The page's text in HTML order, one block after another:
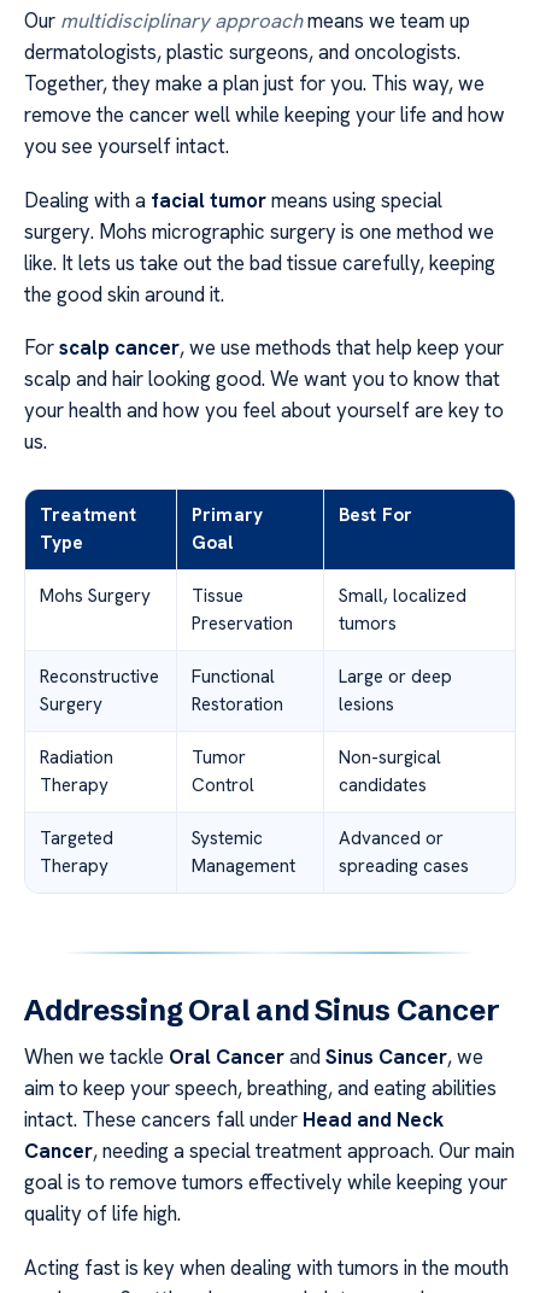
Our multidisciplinary approachmeans we team up
dermatologists, plastic surgeons, and oncologists.
Together, they make a plan just for you. This way, we
remove the cancer well while keeping your life and how
you see yourself intact.
Dealing with a facial tumormeans using special
surgery. Mohs micrographic surgery is one method we
like. It lets us take out the bad tissue carefully, keeping
the good skin around it.
Forscalp cancer, we use methods that help keep your
scalp and hair looking good. We want you to know that
your health and how you feel about yourself are key to
us.
Treatment
Type
Primary
Goal
Best For
Mohs Surgery
Tissue
Preservation
Small, localized
tumors
Reconstructive
Surgery
Functional
Restoration
Large or deep
lesions
Radiation
Therapy
Tumor
Control
Non-surgical
candidates
Targeted
Therapy
Systemic
Management
Advanced or
spreading cases
Addressing Oral and Sinus Cancer
When we tackle Oral CancerandSinus Cancer, we
aim to keep your speech, breathing, and eating abilities
intact. These cancers fall under Head and Neck
Cancer, needing a special treatment approach. Our main
goal is to remove tumors effectively while keeping your
quality of life high.
Acting fast is key when dealing with tumors in the mouth